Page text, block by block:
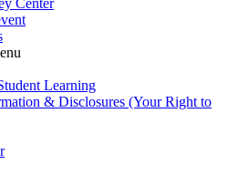
Center
Learning
& Disclosures (Your Right to